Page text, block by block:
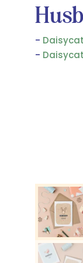
Daisycat
Daisycat